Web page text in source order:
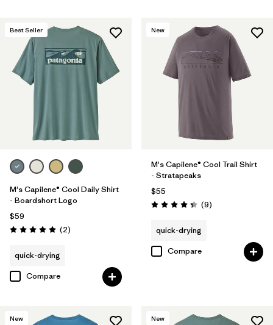
Best Seller
M's Capilene® Cool Daily Shirt
- Boardshort Logo
$59
Rating: 5.0 / 5 (2Reviews
)
quick-drying
Compare
New
M's Capilene® Cool Trail Shirt
- Stratapeaks
$55
Rating: 4.3 / 5 (9Reviews
)
quick-drying
Compare
New New